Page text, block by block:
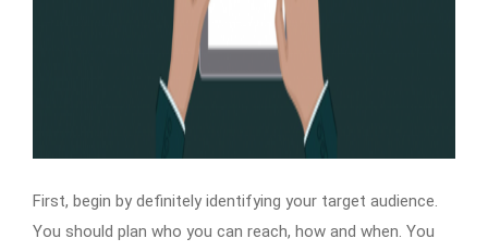
First, begin by definitely identifying your target audience.
You should plan who you can reach, how and when. You